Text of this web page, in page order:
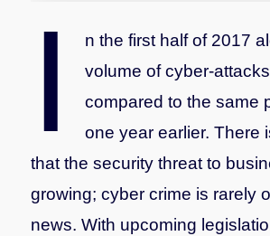
I
n the first half of 2017
volume of cyber-
compared to the same
one year earlier. There
that the security threat to
growing; cyber crime is rarely
news. With upcoming